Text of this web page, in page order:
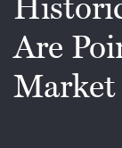
Are